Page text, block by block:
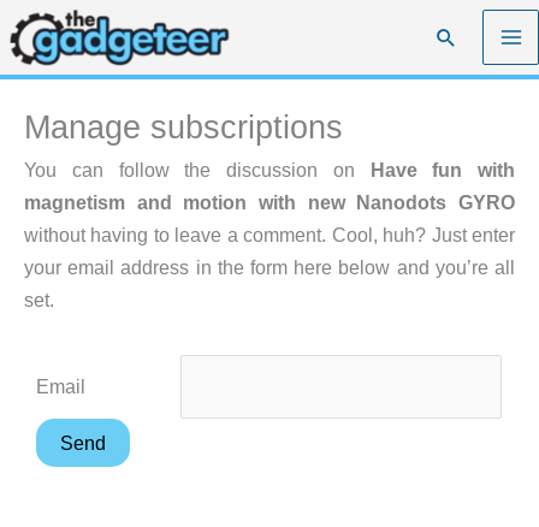
Skip
to
content
Search
Manage subscriptions
You can follow the discussion on Have fun with
magnetism and motion with new Nanodots GYRO
without having to leave a comment. Cool, huh? Just enter
your email address in the form here below and you’re all
set.
Email